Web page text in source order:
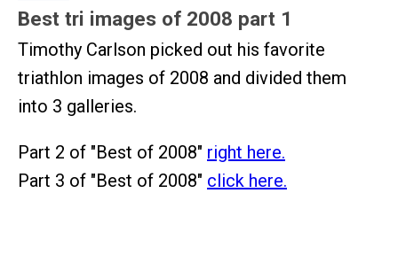
Best tri images of 2008 part 1
Timothy Carlson picked out his favorite
triathlon images of 2008 and divided them
into 3 galleries.
Part 2 of "Best of 2008" right here.
Part 3 of "Best of 2008" click here.